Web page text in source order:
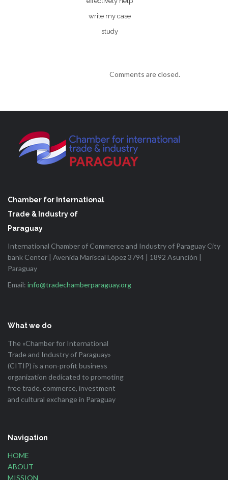
write my case
study
Comments are closed.
Chamber for International
Trade & Industry of
Paraguay
International Chamber of Commerce and Industry of Paraguay City
bank Center | Avenida Mariscal López 3794 | 1892 Asunción |
Paraguay
Email: info@tradechamberparaguay.org
What we do
The «Chamber for International
Trade and Industry of Paraguay»
(CITIP) is a non-profit business
organization dedicated to promoting
free trade, commerce, investment
and cultural exchange in Paraguay
Navigation
HOME
ABOUT
MISSION